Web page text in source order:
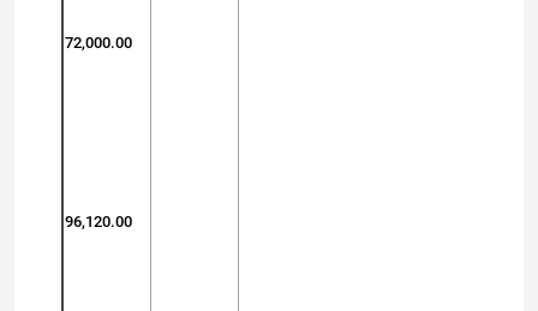
72,000.00
96,120.00